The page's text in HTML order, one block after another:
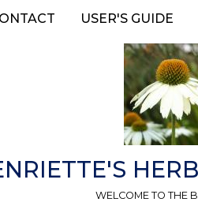
USER'S GUIDE
WELCOME TO THE